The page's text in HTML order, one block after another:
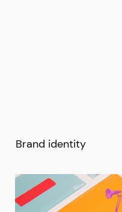
Brand identity